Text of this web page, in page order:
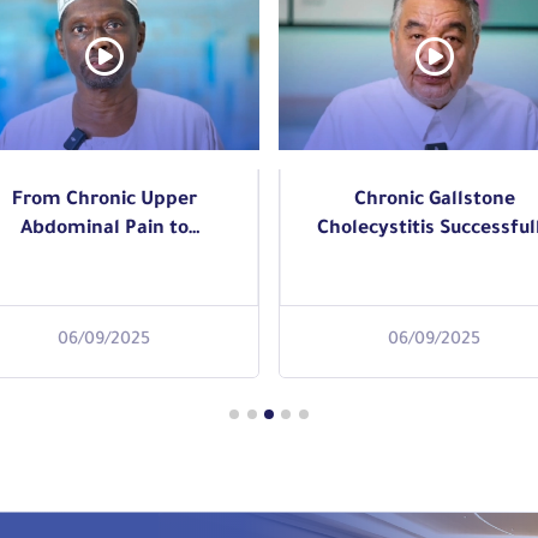
Chronic Gallstone
Successfully
06/09/2025
Rectal tumors
health challenge that
06/09/2025